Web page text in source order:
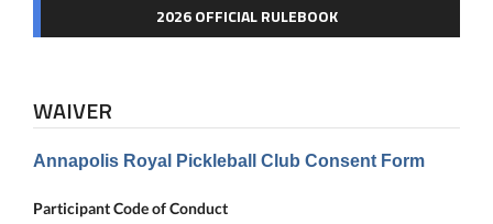
2026 OFFICIAL RULEBOOK
WAIVER
Annapolis Royal Pickleball Club Consent Form
Participant Code of Conduct